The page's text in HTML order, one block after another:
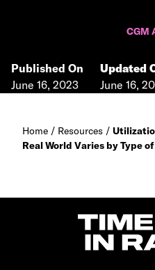
CGM
Published On
June 16, 2023
Updated
June 16,
Home / Resources /
Real World Varies by Type